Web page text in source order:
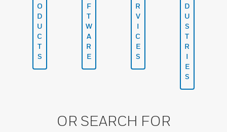
O
D
U
C
T
S
F
T
W
A
R
E
R
V
I
C
E
S
D
U
S
T
R
I
E
S
OR SEARCH FOR